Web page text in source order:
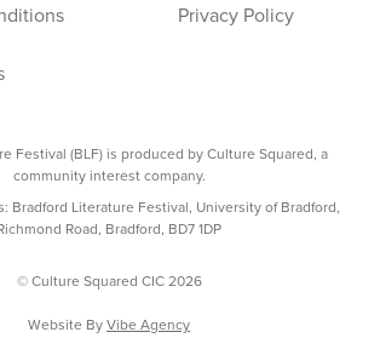
Privacy Policy
Festival (BLF) is produced by Culture Squared, a
community interest company.
Bradford Literature Festival, University of Bradford,
Road, Bradford, BD7 1DP
© Culture Squared CIC 2026
Website ByVibe Agency